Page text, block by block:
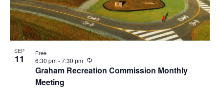
SEP
11
Graham Recreation Commission Monthly
Meeting
6:30 pm-7:30 pm
R
e
c
Free